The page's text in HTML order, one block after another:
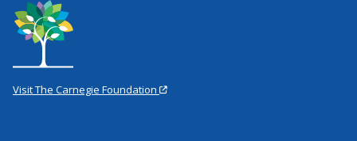
Visit The Carnegie Foundation